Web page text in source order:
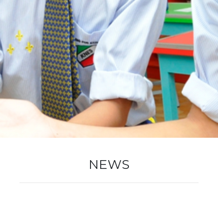
key links
New Registration
Re-Registration
NEWS